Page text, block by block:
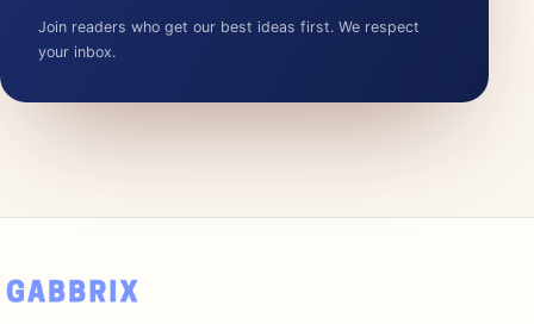
Join readers who get our best ideas first. We respect
your inbox.